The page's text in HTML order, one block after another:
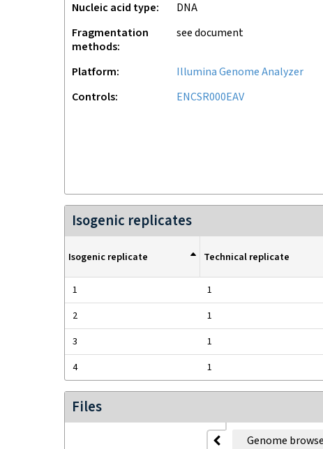
Nucleic acid type
DNA
Fragmentation
methods
see document
Platform
Illumina Genome Analyzer
Controls
ENCSR000EAV
Isogenic replicates
Isogenic replicate Technical replicate
1 1
2
1
3
1
4
1
Files
Genome